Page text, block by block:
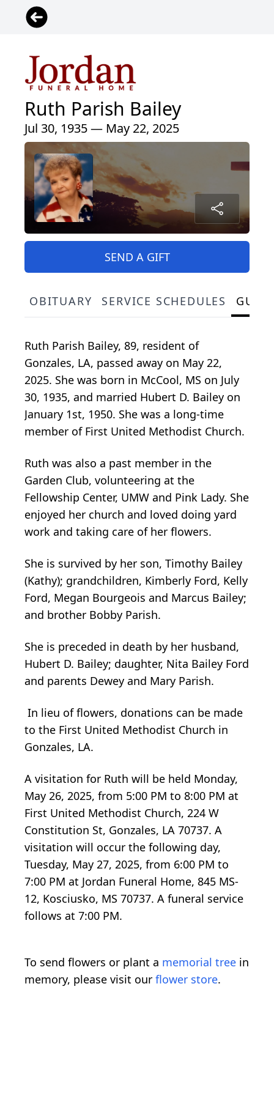
Ruth Parish Bailey
Jul 30, 1935 — May 22, 2025
SEND A GIFT
OBITUARY SERVICE SCHEDULES
Ruth Parish Bailey, 89, resident of
Gonzales, LA, passed away on May 22,
2025. She was born in McCool, MS on July
30, 1935, and married Hubert D. Bailey on
January 1st, 1950. She was a long-time
member of First United Methodist Church.
Ruth was also a past member in the
Garden Club, volunteering at the
Fellowship Center, UMW and Pink Lady. She
enjoyed her church and loved doing yard
work and taking care of her flowers.
She is survived by her son, Timothy Bailey
(Kathy); grandchildren, Kimberly Ford, Kelly
Ford, Megan Bourgeois and Marcus Bailey;
and brother Bobby Parish.
She is preceded in death by her husband,
Hubert D. Bailey; daughter, Nita Bailey Ford
and parents Dewey and Mary Parish.
In lieu of flowers, donations can be made
to the First United Methodist Church in
Gonzales, LA.
A visitation for Ruth will be held Monday,
May 26, 2025, from 5:00 PM to 8:00 PM at
First United Methodist Church, 224 W
Constitution St, Gonzales, LA 70737. A
visitation will occur the following day,
Tuesday, May 27, 2025, from 6:00 PM to
7:00 PM at Jordan Funeral Home, 845 MS-
12, Kosciusko, MS 70737. A funeral service
follows at 7:00 PM.
To send flowers or plant a memorial tree in
memory, please visit our flower store.